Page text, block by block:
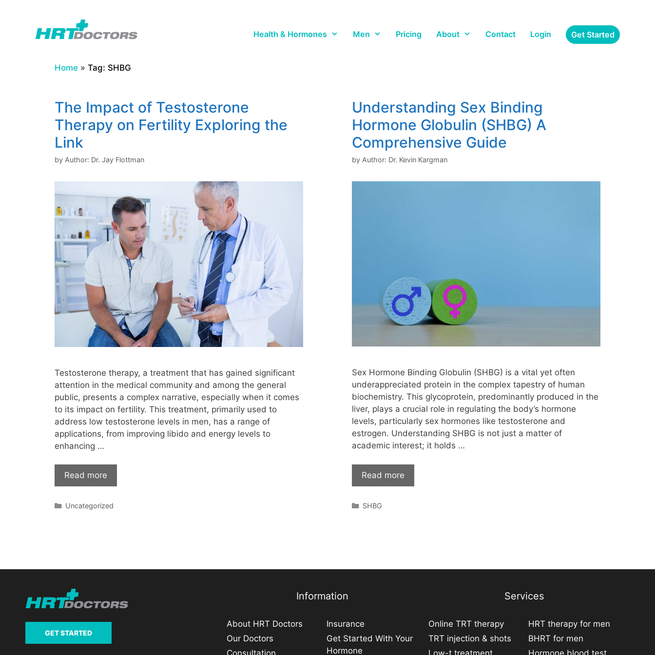
Health & Hormones Men Pricing About Contact Login Get Started
Home » Tag: SHBG
The Impact of Testosterone
Therapy on Fertility Exploring the
Link
by Author: Dr. Jay Flottman
Testosterone therapy, a treatment that has gained significant
attention in the medical community and among the general
public, presents a complex narrative, especially when it comes
to its impact on fertility. This treatment, primarily used to
address low testosterone levels in men, has a range of
applications, from improving libido and energy levels to
enhancing …
Read more
Categories
Uncategorized
Understanding Sex Binding
Hormone Globulin (SHBG) A
Comprehensive Guide
by Author: Dr. Kevin Kargman
Sex Hormone Binding Globulin (SHBG) is a vital yet often
underappreciated protein in the complex tapestry of human
biochemistry. This glycoprotein, predominantly produced in the
liver, plays a crucial role in regulating the body’s hormone
levels, particularly sex hormones like testosterone and
estrogen. Understanding SHBG is not just a matter of
academic interest; it holds …
Read more
Categories
SHBG
GET STARTED
Information
About HRT Doctors
Our Doctors
Insurance
Get Started With Your
Hormone
Services
Online TRT therapy
TRT injection & shots
HRT therapy for men
BHRT for men